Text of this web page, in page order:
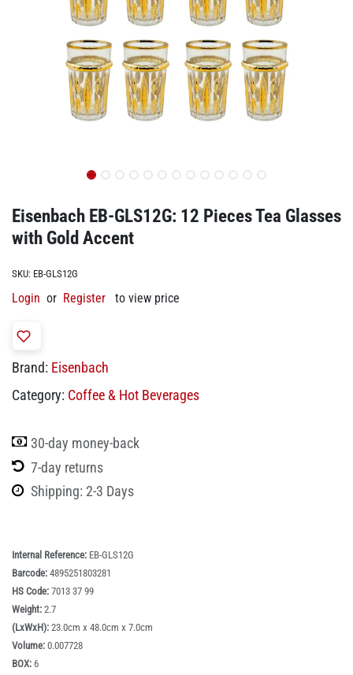
Eisenbach EB-GLS12G: 12 Pieces Tea Glasses
with Gold Accent
SKU: EB-GLS12G
Login or Register to view price
Brand: Eisenbach
Category: Coffee & Hot Beverages
30-day money-back
7-day returns
Shipping: 2-3 Days
Internal Reference: EB-GLS12G
Barcode: 4895251803281
HS Code: 7013 37 99
Weight: 2.7
(LxWxH): 23.0cm x 48.0cm x 7.0cm
Volume: 0.007728
BOX: 6